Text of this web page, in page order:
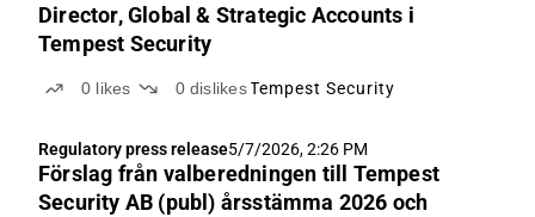
Director, Global & Strategic Accounts i
Tempest Security
0 likes 0 dislikes Tempest Security
Regulatory press release5/7/2026, 2:26 PM
Förslag från valberedningen till Tempest
Security AB (publ) årsstämma 2026 och